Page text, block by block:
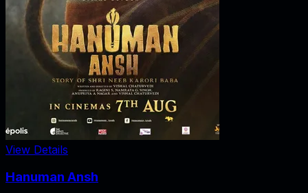
View Details
Hanuman Ansh